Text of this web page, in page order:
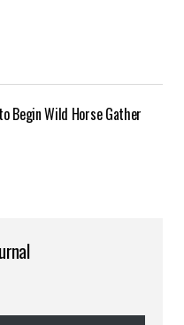
Begin Wild Horse Gather